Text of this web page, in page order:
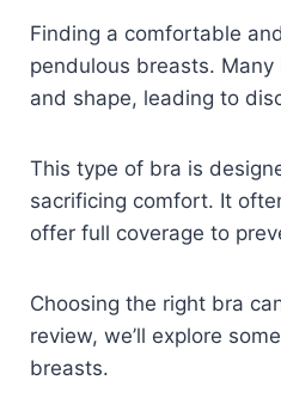
Finding a comfortable
pendulous breasts.
and shape, leading to
This type of bra is
sacrificing comfort. It
offer full coverage to
Choosing the right bra
review, we’ll explore
breasts.